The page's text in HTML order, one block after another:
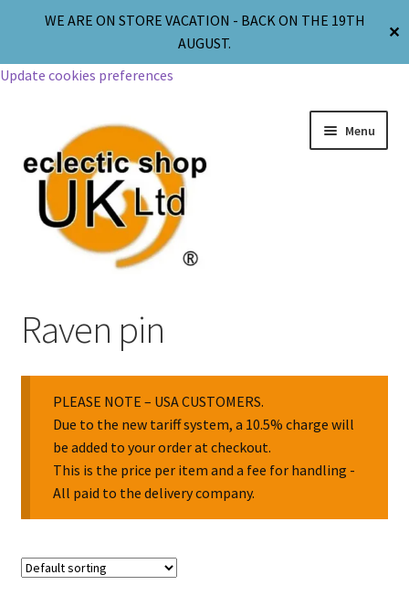
WE ARE ON STORE VACATION - BACK ON THE 19TH
AUGUST.
✕
Update cookies preferences
Menu
Religion & Spirituality
Collectable Pin Badges
Raven pin
PLEASE NOTE – USA CUSTOMERS.
Due to the new tariff system, a 10.5% charge will
be added to your order at checkout.
This is the price per item and a fee for handling -
All paid to the delivery company.